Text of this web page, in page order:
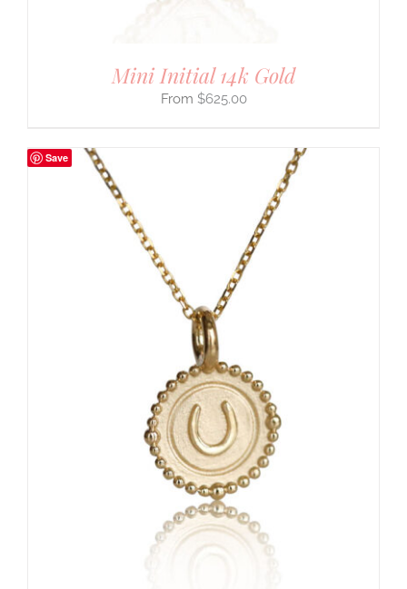
Mini Initial 14k Gold
$625.00
Save